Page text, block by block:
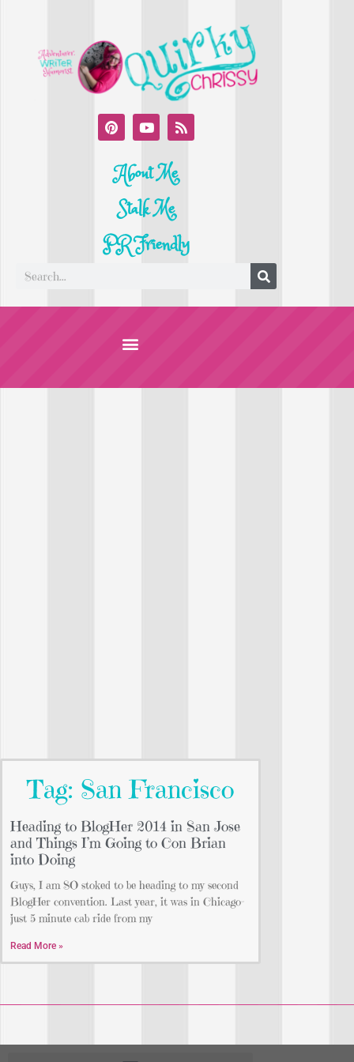
About Me
Stalk Me
PR Friendly
Tag: San Francisco
Heading to BlogHer 2014 in San Jose
and Things I’m Going to Con Brian
into Doing
Guys, I am SO stoked to be heading to my second
BlogHer convention. Last year, it was in Chicago–
just 5 minute cab ride from my
Read More »